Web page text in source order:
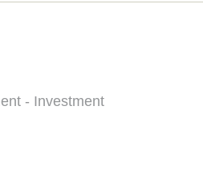
- Investment